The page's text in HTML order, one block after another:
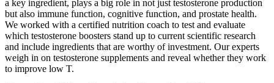
a key ingredient, plays a big role in not just testosterone production
but also immune function, cognitive function, and prostate health.
We worked with a certified nutrition coach to test and evaluate
which testosterone boosters stand up to current scientific research
and include ingredients that are worthy of investment. Our experts
weigh in on testosterone supplements and reveal whether they work
to improve low T.